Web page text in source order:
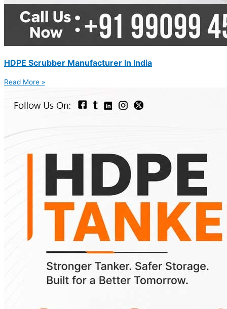
HDPE Scrubber Manufacturer In India
Read More »